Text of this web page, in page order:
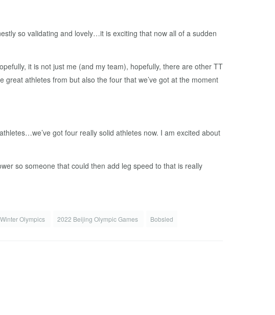
so validating and lovely…it is exciting that now all of a sudden
it is not just me (and my team), hopefully, there are other TT
athletes from but also the four that we’ve got at the moment
got four really solid athletes now. I am excited about
so someone that could then add leg speed to that is really
Winter Olympics 2022 Beijing Olympic Games Bobsled